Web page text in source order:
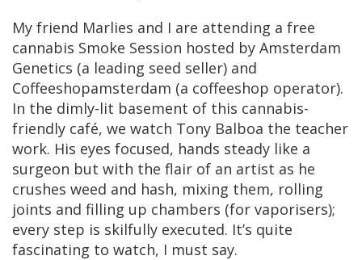
My friend Marlies and I are attending a free
cannabis Smoke Session hosted by Amsterdam
Genetics (a leading seed seller) and
Coffeeshopamsterdam (a coffeeshop operator).
In the dimly-lit basement of this cannabis-
friendly café, we watch Tony Balboa the teacher
work. His eyes focused, hands steady like a
surgeon but with the flair of an artist as he
crushes weed and hash, mixing them, rolling
joints and filling up chambers (for vaporisers);
every step is skilfully executed. It’s quite
fascinating to watch, I must say.